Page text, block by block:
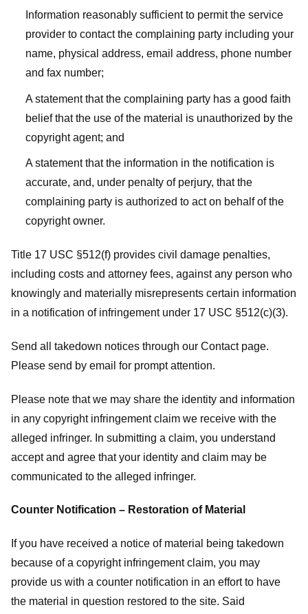
Information reasonably sufficient to permit the service
provider to contact the complaining party including your
name, physical address, email address, phone number
and fax number;
A statement that the complaining party has a good faith
belief that the use of the material is unauthorized by the
copyright agent; and
A statement that the information in the notification is
accurate, and, under penalty of perjury, that the
complaining party is authorized to act on behalf of the
copyright owner.
Title 17 USC §512(f) provides civil damage penalties,
including costs and attorney fees, against any person who
knowingly and materially misrepresents certain information
in a notification of infringement under 17 USC §512(c)(3).
Send all takedown notices through our Contact page.
Please send by email for prompt attention.
Please note that we may share the identity and information
in any copyright infringement claim we receive with the
alleged infringer. In submitting a claim, you understand
accept and agree that your identity and claim may be
communicated to the alleged infringer.
Counter Notification – Restoration of Material
If you have received a notice of material being takedown
because of a copyright infringement claim, you may
provide us with a counter notification in an effort to have
the material in question restored to the site. Said